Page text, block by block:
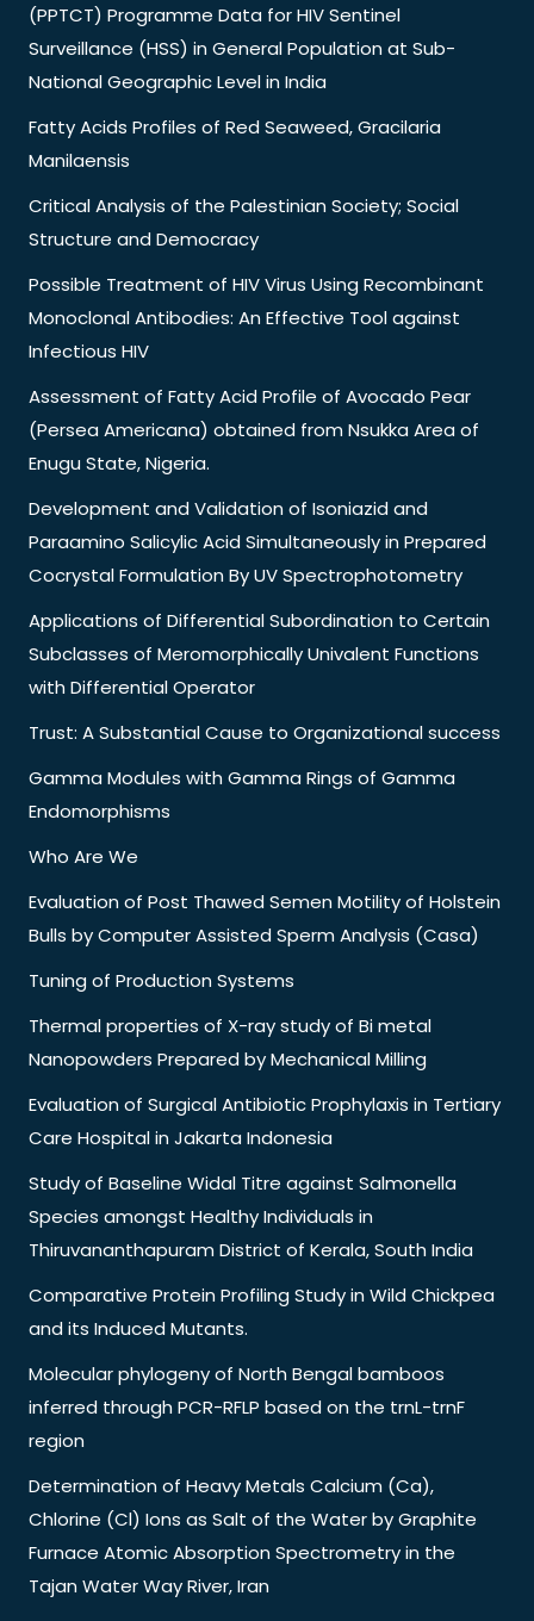
(PPTCT) Programme Data for HIV Sentinel
Surveillance (HSS) in General Population at Sub-
National Geographic Level in India
Fatty Acids Profiles of Red Seaweed, Gracilaria
Manilaensis
Critical Analysis of the Palestinian Society; Social
Structure and Democracy
Possible Treatment of HIV Virus Using Recombinant
Monoclonal Antibodies: An Effective Tool against
Infectious HIV
Assessment of Fatty Acid Profile of Avocado Pear
(Persea Americana) obtained from Nsukka Area of
Enugu State, Nigeria.
Development and Validation of Isoniazid and
Paraamino Salicylic Acid Simultaneously in Prepared
Cocrystal Formulation By UV Spectrophotometry
Applications of Differential Subordination to Certain
Subclasses of Meromorphically Univalent Functions
with Differential Operator
Trust: A Substantial Cause to Organizational success
Gamma Modules with Gamma Rings of Gamma
Endomorphisms
Who Are We
Evaluation of Post Thawed Semen Motility of Holstein
Bulls by Computer Assisted Sperm Analysis (Casa)
Tuning of Production Systems
Thermal properties of X-ray study of Bi metal
Nanopowders Prepared by Mechanical Milling
Evaluation of Surgical Antibiotic Prophylaxis in Tertiary
Care Hospital in Jakarta Indonesia
Study of Baseline Widal Titre against Salmonella
Species amongst Healthy Individuals in
Thiruvananthapuram District of Kerala, South India
Comparative Protein Profiling Study in Wild Chickpea
and its Induced Mutants.
Molecular phylogeny of North Bengal bamboos
inferred through PCR-RFLP based on the trnL-trnF
region
Determination of Heavy Metals Calcium (Ca),
Chlorine (Cl) Ions as Salt of the Water by Graphite
Furnace Atomic Absorption Spectrometry in the
Tajan Water Way River, Iran